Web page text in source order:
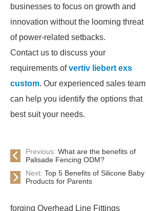
businesses to focus on growth and
innovation without the looming threat
of power-related setbacks.
Contact us to discuss your
requirements ofvertiv liebert exs
custom. Our experienced sales team
can help you identify the options that
best suit your needs.
Previous: What are the benefits of
Palisade Fencing ODM?
Next: Top 5 Benefits of Silicone Baby
Products for Parents
forging Overhead Line Fittings